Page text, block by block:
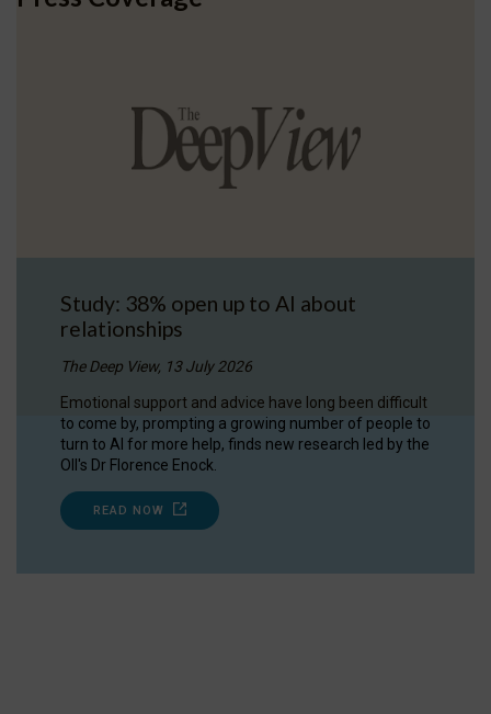
Study: 38% open up to AI about
relationships
The Deep View, 13 July 2026
Emotional support and advice have long been difficult
to come by, prompting a growing number of people to
turn to AI for more help, finds new research led by the
OII's Dr Florence Enock.
READ NOW